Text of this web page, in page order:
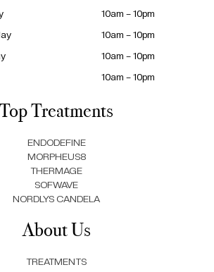
10am – 10pm
10am – 10pm
10am – 10pm
10am – 10pm
Top Treatments
ENDODEFINE
MORPHEUS8
THERMAGE
SOFWAVE
NORDLYS CANDELA
About Us
TREATMENTS